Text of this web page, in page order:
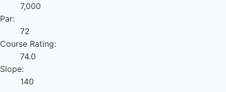
7,000
Par:
72
Course Rating:
74.0
Slope:
140